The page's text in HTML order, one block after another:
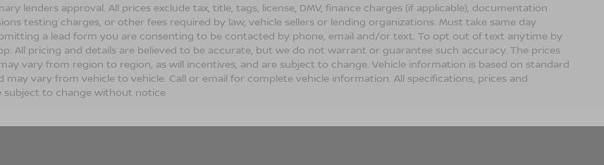
lenders approval. All prices exclude tax, title, tags, license, DMV, finance charges (if applicable), documentation
testing charges, or other fees required by law, vehicle sellers or lending organizations. Must take same day
a lead form you are consenting to be contacted by phone, email and/or text. To opt out of text anytime by
All pricing and details are believed to be accurate, but we do not warrant or guarantee such accuracy. The prices
vary from region to region, as will incentives, and are subject to change. Vehicle information is based on standard
may vary from vehicle to vehicle. Call or email for complete vehicle information. All specifications, prices and
subject to change without notice